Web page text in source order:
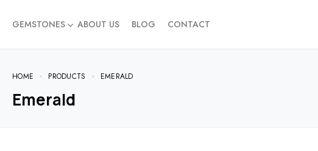
GEMSTONES ABOUT US BLOG CONTACT
HOME PRODUCTS EMERALD
Emerald